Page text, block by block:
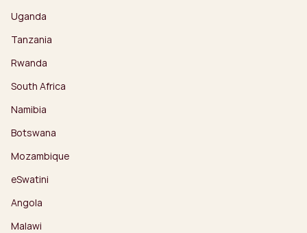
Uganda
Tanzania
Rwanda
South Africa
Namibia
Botswana
Mozambique
eSwatini
Angola
Malawi